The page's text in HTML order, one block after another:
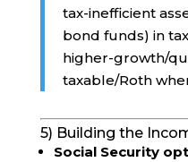
tax-inefficient
bond funds) in
higher-growth/
taxable/Roth
5) Building the
Social Security